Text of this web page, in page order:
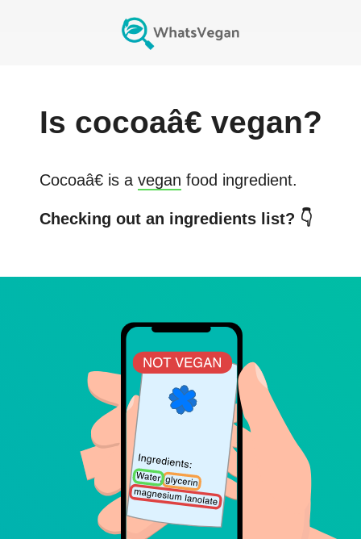
Is cocoaâ€ vegan?
Cocoaâ€is a vegan food ingredient.
Checking out an ingredients list? 👇